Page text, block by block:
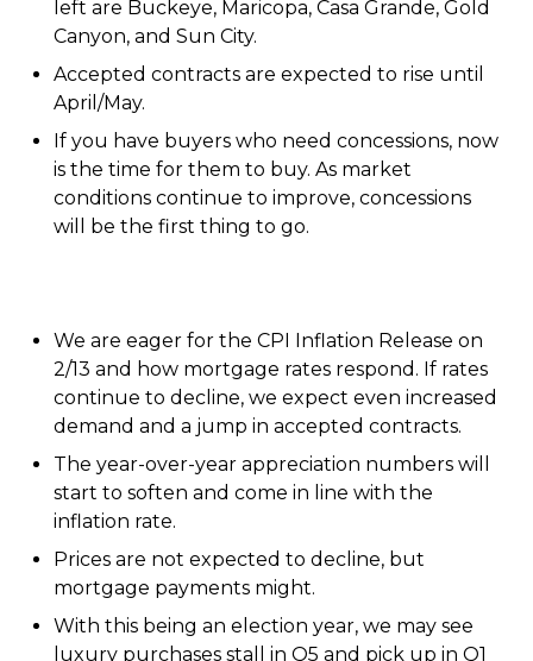
left are Buckeye, Maricopa, Casa Grande, Gold
Canyon, and Sun City.
Accepted contracts are expected to rise until
April/May.
If you have buyers who need concessions, now
is the time for them to buy. As market
conditions continue to improve, concessions
will be the first thing to go.
We are eager for the CPI Inflation Release on
2/13 and how mortgage rates respond. If rates
continue to decline, we expect even increased
demand and a jump in accepted contracts.
The year-over-year appreciation numbers will
start to soften and come in line with the
inflation rate.
Prices are not expected to decline, but
mortgage payments might.
With this being an election year, we may see
luxury purchases stall in Q5 and pick up in Q1